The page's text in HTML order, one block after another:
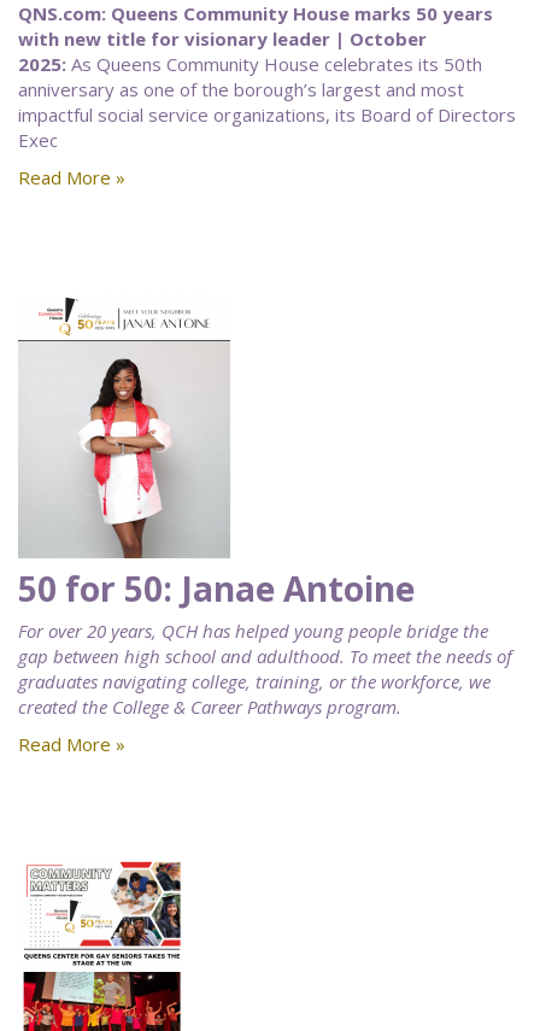
QNS.com: Queens Community House marks 50 years
with new title for visionary leader | October
2025: As Queens Community House celebrates its 50th
anniversary as one of the borough’s largest and most
impactful social service organizations, its Board of Directors
Exec
Read More »
50 for 50: Janae Antoine
For over 20 years, QCH has helped young people bridge the
gap between high school and adulthood. To meet the needs of
graduates navigating college, training, or the workforce, we
created the College & Career Pathways program.
Read More »